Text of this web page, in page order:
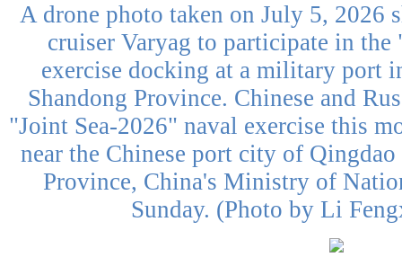
A drone photo taken on July 5, 2026
cruiser Varyag to participate in the
exercise docking at a military port
Shandong Province. Chinese and
"Joint Sea-2026" naval exercise this
near the Chinese port city of
Province, China's Ministry of
Sunday. (Photo by Li